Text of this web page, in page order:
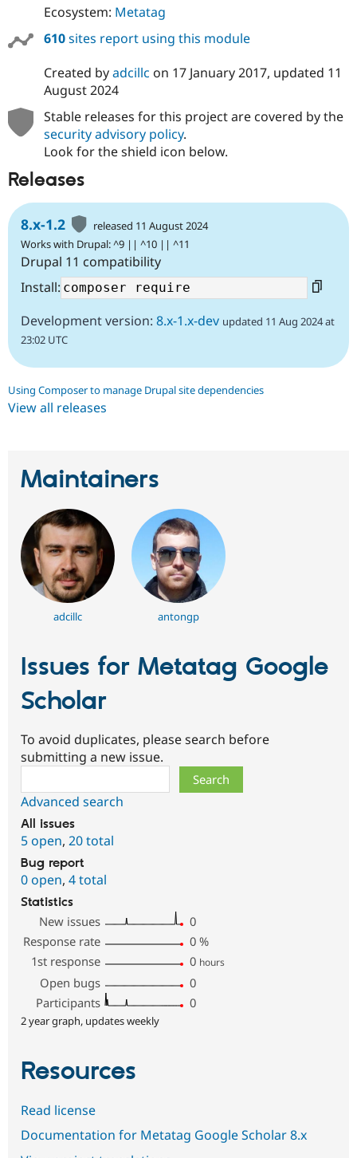
Ecosystem: Metatag
610sites report using this module
Created byadcillc on 17 January 2017, updated 11
August 2024
Stable releases for this project are covered by the
security advisory policy.
Look for the shield icon below.
Releases
8.x-1.2
released 11 August 2024
Works with Drupal: ^9 || ^10 || ^11
Drupal 11 compatibility
Install:
Development version: 8.x-1.x-dev updated 11 Aug 2024 at
23:02 UTC
Using Composer to manage Drupal site dependencies
View all releases
Maintainers
adcillc antongp
Issues for Metatag Google
Scholar
To avoid duplicates, please search before
submitting a new issue.
Advanced search
All issues
5 open, 20 total
Bug report
0 open, 4 total
Statistics
New issues
0
Response rate
0 %
1st response
0 hours
Open bugs
0
Participants
0
2 year graph, updates weekly
Resources
Read license
Documentation for Metatag Google Scholar 8.x